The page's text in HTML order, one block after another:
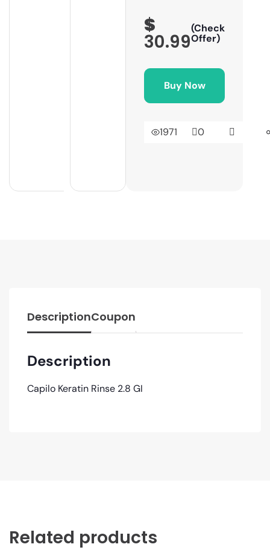
$
30.99
(Check
Offer)
Buy Now
1971 0
DescriptionCoupon
Description
Capilo Keratin Rinse 2.8 GI
Related products